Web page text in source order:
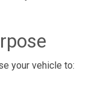
your vehicle to: